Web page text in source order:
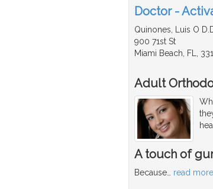
Doctor -
Quinones, Luis O
900 71st St
Miami Beach, FL,
Adult
A touch of
Because read more